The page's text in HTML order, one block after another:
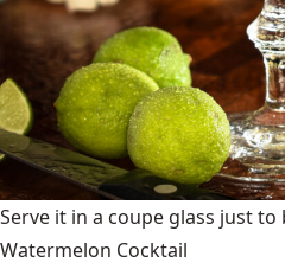
Serve it in a coupe glass just to
Watermelon Cocktail